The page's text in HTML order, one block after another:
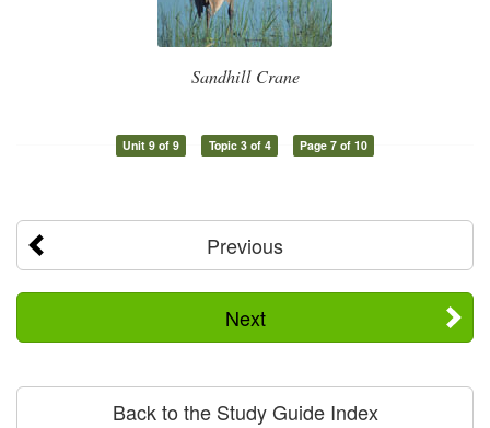
Sandhill Crane
Unit 9 of 9 Topic 3 of 4 Page 7 of 10
Previous
Next
Back to the Study Guide Index